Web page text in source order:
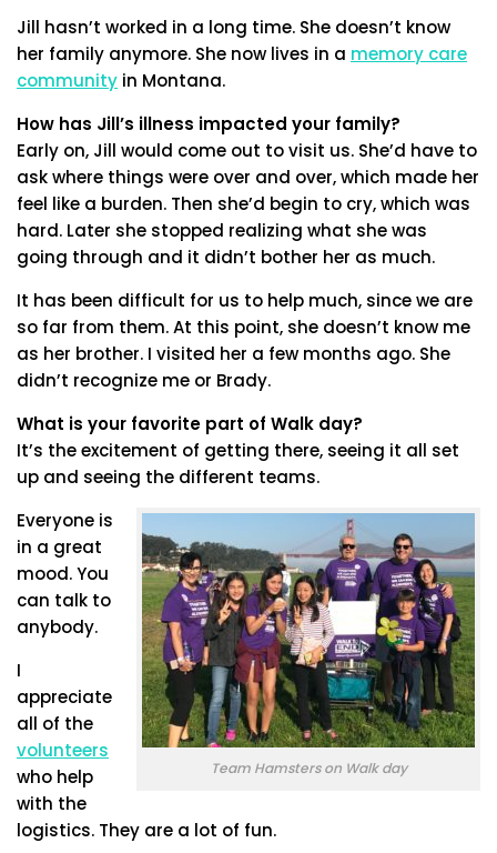
Jill hasn’t worked in a long time. She doesn’t know
her family anymore. She now lives in a memory care
community in Montana.
How has Jill’s illness impacted your family?
Early on, Jill would come out to visit us. She’d have to
ask where things were over and over, which made her
feel like a burden. Then she’d begin to cry, which was
hard. Later she stopped realizing what she was
going through and it didn’t bother her as much.
It has been difficult for us to help much, since we are
so far from them. At this point, she doesn’t know me
as her brother. I visited her a few months ago. She
didn’t recognize me or Brady.
What is your favorite part of Walk day?
It’s the excitement of getting there, seeing it all set
up and seeing the different teams.
Team Hamsters on Walk day
Everyone is
in a great
mood. You
can talk to
anybody.
I
appreciate
all of the
volunteers
who help
with the
logistics. They are a lot of fun.